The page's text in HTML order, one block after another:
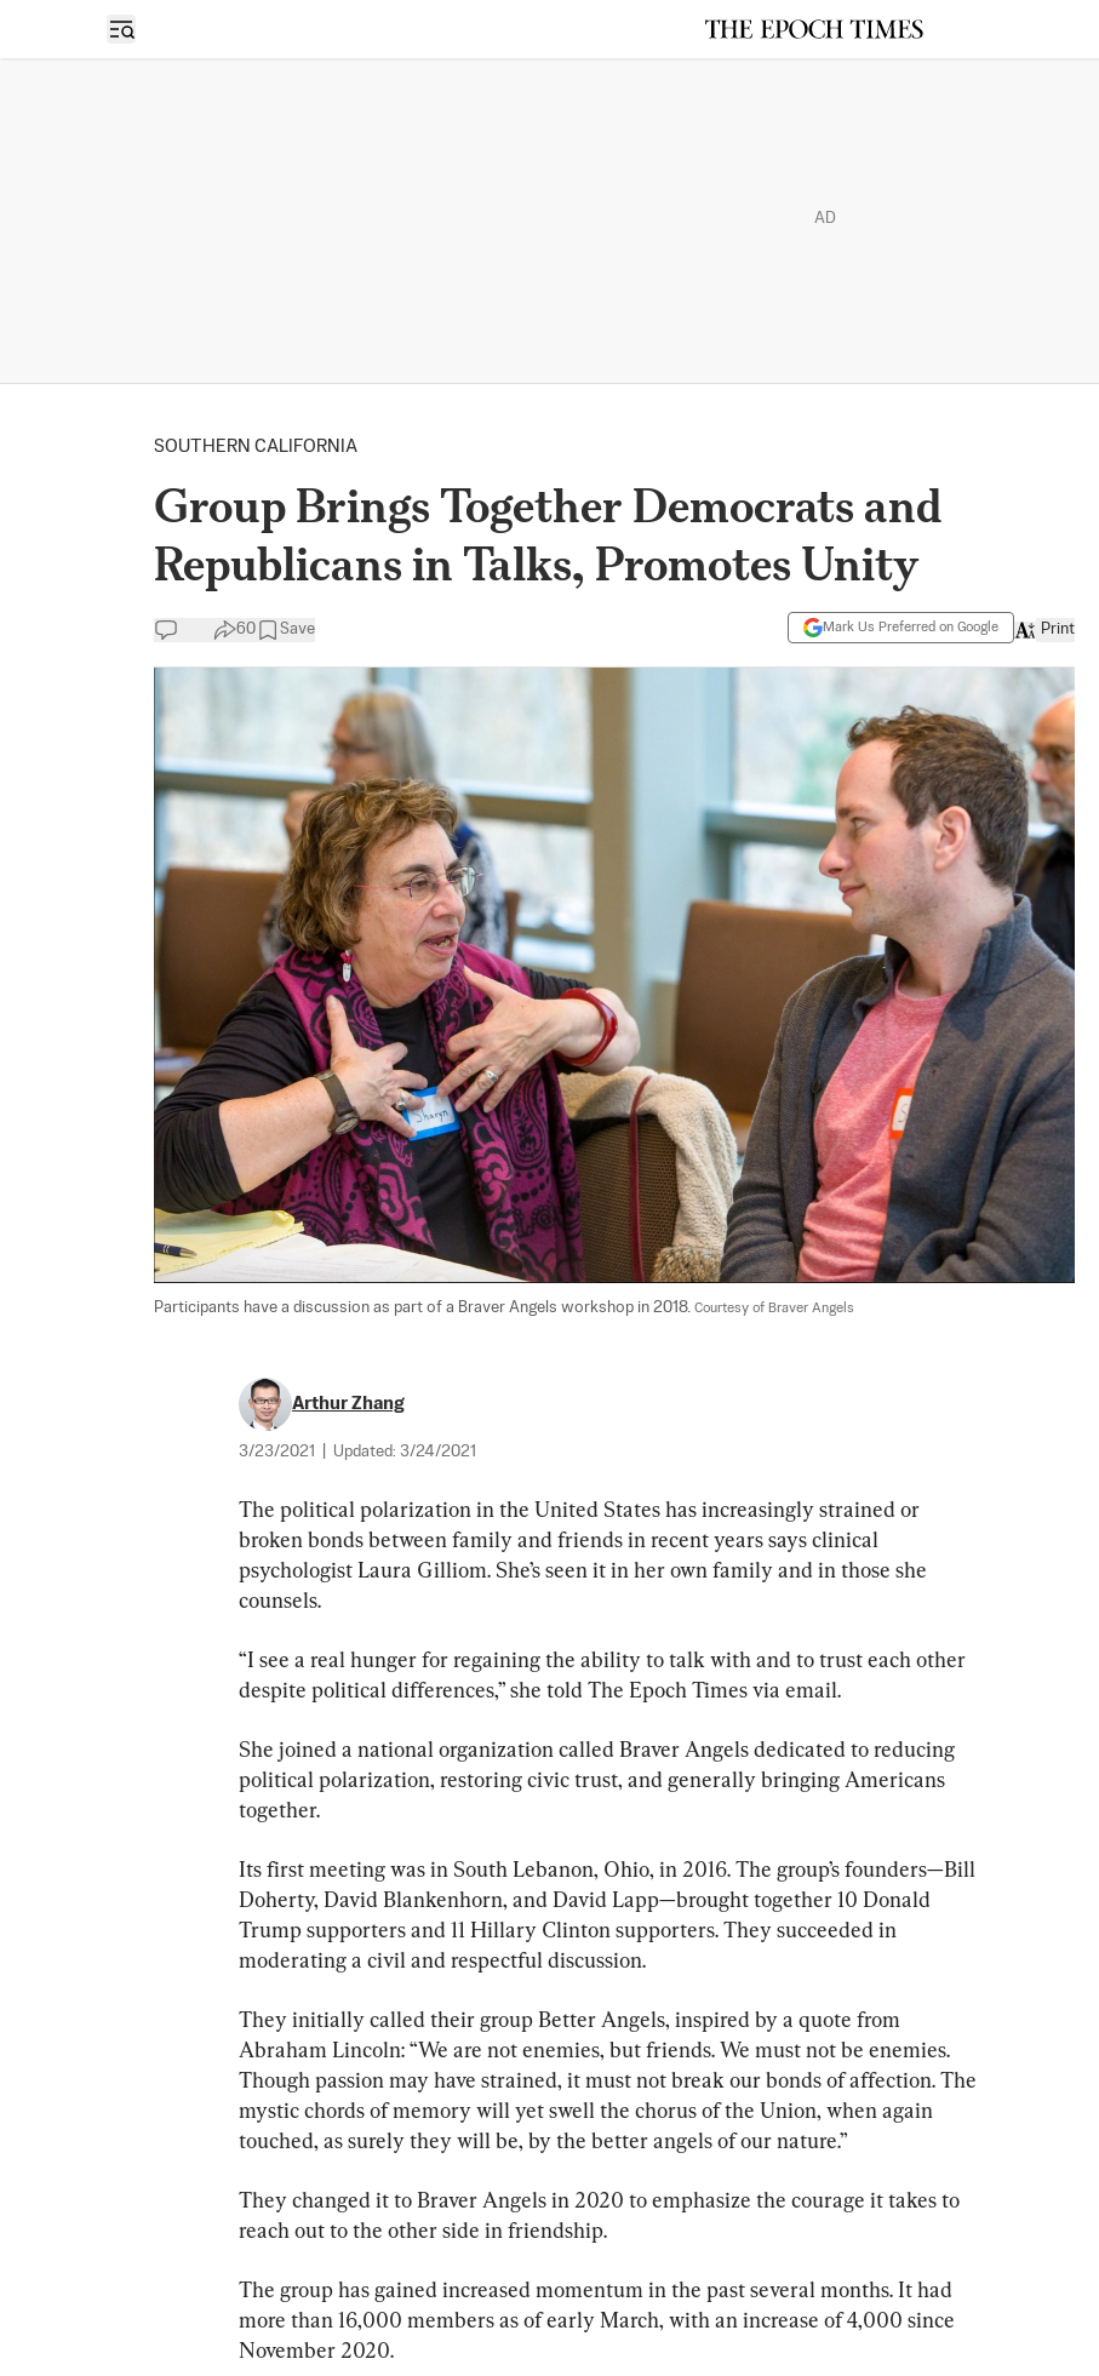
Open sidebar
AD
SOUTHERN CALIFORNIA
Group Brings Together Democrats and
Republicans in Talks, Promotes Unity
60 Save Mark Us Preferred on Google Print
Participants have a discussion as part of a Braver Angels workshop in 2018. Courtesy of Braver Angels
Arthur Zhang
3/23/2021 Updated: 3/24/2021
The political polarization in the United States has increasingly strained or
broken bonds between family and friends in recent years says clinical
psychologist Laura Gilliom. She’s seen it in her own family and in those she
counsels.
“I see a real hunger for regaining the ability to talk with and to trust each other
despite political differences,” she told The Epoch Times via email.
She joined a national organization called Braver Angels dedicated to reducing
political polarization, restoring civic trust, and generally bringing Americans
together.
Its first meeting was in South Lebanon, Ohio, in 2016. The group’s founders—Bill
Doherty, David Blankenhorn, and David Lapp—brought together 10 Donald
Trump supporters and 11 Hillary Clinton supporters. They succeeded in
moderating a civil and respectful discussion.
They initially called their group Better Angels, inspired by a quote from
Abraham Lincoln: “We are not enemies, but friends. We must not be enemies.
Though passion may have strained, it must not break our bonds of affection. The
mystic chords of memory will yet swell the chorus of the Union, when again
touched, as surely they will be, by the better angels of our nature.”
They changed it to Braver Angels in 2020 to emphasize the courage it takes to
reach out to the other side in friendship.
The group has gained increased momentum in the past several months. It had
more than 16,000 members as of early March, with an increase of 4,000 since
November 2020.